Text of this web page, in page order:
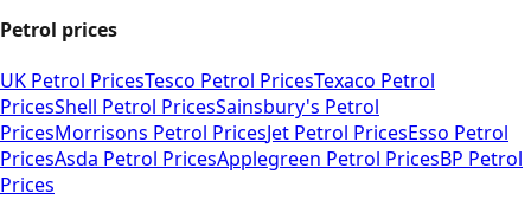
Petrol prices
UK Petrol PricesTesco Petrol PricesTexaco Petrol
PricesShell Petrol PricesSainsbury's Petrol
PricesMorrisons Petrol PricesJet Petrol PricesEsso Petrol
PricesAsda Petrol PricesApplegreen Petrol PricesBP Petrol
Prices